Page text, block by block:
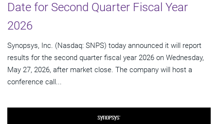
Date for Second Quarter Fiscal Year
2026
Synopsys, Inc. (Nasdaq: SNPS) today announced it will report
results for the second quarter fiscal year 2026 on Wednesday,
May 27, 2026, after market close. The company will host a
conference call...